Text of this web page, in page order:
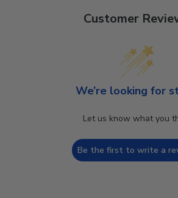
Customer
We’re looking for
Let us know what you
Be the first to write a